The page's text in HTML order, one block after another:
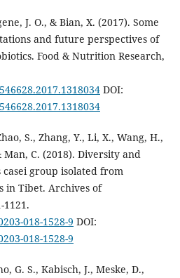
J. O., & Bian, X. (2017). Some
and future perspectives of
Food & Nutrition Research,
DOI:
S., Zhang, Y., Li, X., Wang, H.,
C. (2018). Diversity and
group isolated from
in Tibet. Archives of
1121.
018-1528-9 DOI:
018-1528-9
G. S., Kabisch, J., Meske, D.,